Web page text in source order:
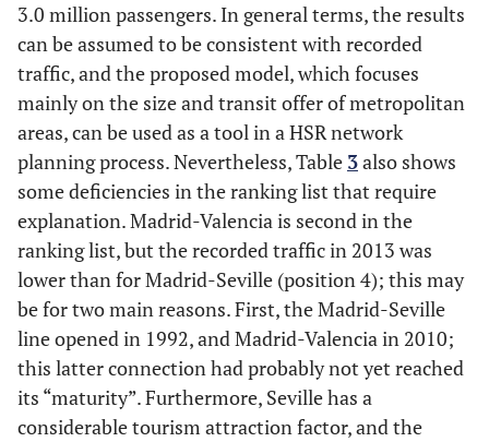
Sevilla
Granada
Madrid-
Zaragoza
90.50 31
Madrid -
Almería
Barcelona-
90.44 32
Barcelona-
Castellñn
8
Madrid-
Murcia
89.81 33
Madrid-
Castellñn
9
Madrid-
Malaga
89.53 34
Madrid-
Cordoba
82.14
10
Barcelona-
Zaragoza
89.44 35
Madrid -
Lleida
3.0 million passengers. In general terms, the results
can be assumed to be consistent with recorded
traffic, and the proposed model, which focuses
mainly on the size and transit offer of metropolitan
areas, can be used as a tool in a HSR network
planning process. Nevertheless, Table 3also shows
some deficiencies in the ranking list that require
explanation. Madrid-Valencia is second in the
ranking list, but the recorded traffic in 2013 was
lower than for Madrid-Seville (position 4); this may
be for two main reasons. First, the Madrid-Seville
line opened in 1992, and Madrid-Valencia in 2010;
this latter connection had probably not yet reached
its “maturity”. Furthermore, Seville has a
considerable tourism attraction factor, and the